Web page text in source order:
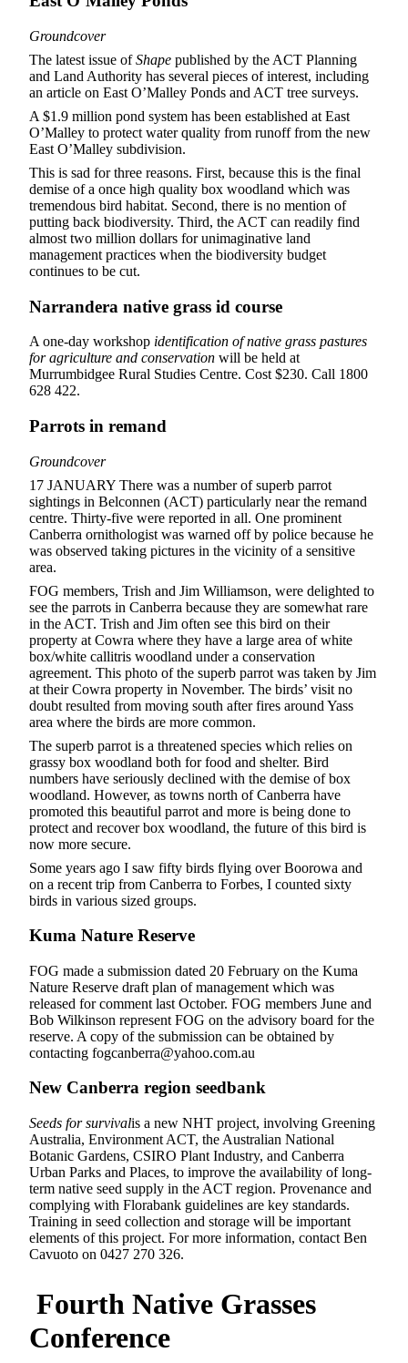
Groundcover
The latest issue ofShape published by the ACT Planning
and Land Authority has several pieces of interest, including
an article on East O’Malley Ponds and ACT tree surveys.
A $1.9 million pond system has been established at East
O’Malley to protect water quality from runoff from the new
East O’Malley subdivision.
This is sad for three reasons. First, because this is the final
demise of a once high quality box woodland which was
tremendous bird habitat. Second, there is no mention of
putting back biodiversity. Third, the ACT can readily find
almost two million dollars for unimaginative land
management practices when the biodiversity budget
continues to be cut.
Narrandera native grass id course
A one-day workshop identification of native grass pastures
for agriculture and conservation will be held at
Murrumbidgee Rural Studies Centre. Cost $230. Call 1800
628 422.
Parrots in remand
Groundcover
17 JANUARY There was a number of superb parrot
sightings in Belconnen (ACT) particularly near the remand
centre. Thirty-five were reported in all. One prominent
Canberra ornithologist was warned off by police because he
was observed taking pictures in the vicinity of a sensitive
area.
FOG members, Trish and Jim Williamson, were delighted to
see the parrots in Canberra because they are somewhat rare
in the ACT. Trish and Jim often see this bird on their
property at Cowra where they have a large area of white
box/white callitris woodland under a conservation
agreement. This photo of the superb parrot was taken by Jim
at their Cowra property in November. The birds’ visit no
doubt resulted from moving south after fires around Yass
area where the birds are more common.
The superb parrot is a threatened species which relies on
grassy box woodland both for food and shelter. Bird
numbers have seriously declined with the demise of box
woodland. However, as towns north of Canberra have
promoted this beautiful parrot and more is being done to
protect and recover box woodland, the future of this bird is
now more secure.
Some years ago I saw fifty birds flying over Boorowa and
on a recent trip from Canberra to Forbes, I counted sixty
birds in various sized groups.
Kuma Nature Reserve
FOG made a submission dated 20 February on the Kuma
Nature Reserve draft plan of management which was
released for comment last October. FOG members June and
Bob Wilkinson represent FOG on the advisory board for the
reserve. A copy of the submission can be obtained by
contacting fogcanberra@yahoo.com.au
New Canberra region seedbank
Seeds for survivalis a new NHT project, involving Greening
Australia, Environment ACT, the Australian National
Botanic Gardens, CSIRO Plant Industry, and Canberra
Urban Parks and Places, to improve the availability of long-
term native seed supply in the ACT region. Provenance and
complying with Florabank guidelines are key standards.
Training in seed collection and storage will be important
elements of this project. For more information, contact Ben
Cavuoto on 0427 270 326.
Fourth Native Grasses
Conference